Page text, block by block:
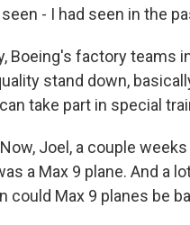
- I had seen in the
Boeing's factory
stand down,
take part in special
Joel, a couple
a Max 9 plane. And a
could Max 9 planes be